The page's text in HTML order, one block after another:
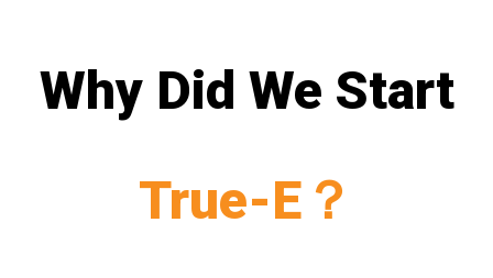
Why Did We Start
True-E？